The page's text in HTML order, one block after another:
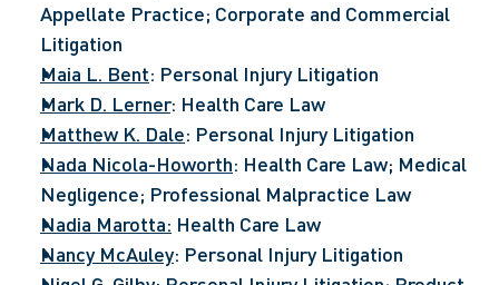
Appellate Practice; Corporate and Commercial
Litigation
Maia L. Bent: Personal Injury Litigation
Mark D. Lerner: Health Care Law
Matthew K. Dale: Personal Injury Litigation
Nada Nicola-Howorth: Health Care Law; Medical
Negligence; Professional Malpractice Law
Nadia Marotta: Health Care Law
Nancy McAuley: Personal Injury Litigation